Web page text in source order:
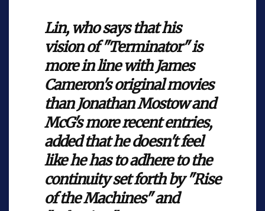
Lin, who says that his
vision of "Terminator" is
more in line with James
Cameron's original movies
than Jonathan Mostow and
McG's more recent entries,
added that he doesn't feel
like he has to adhere to the
continuity set forth by "Rise
of the Machines" and